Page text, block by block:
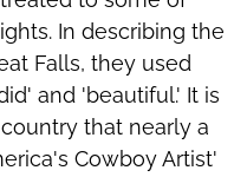
In describing the
Falls, they used
and 'beautiful.' It is
that nearly a
Cowboy Artist'